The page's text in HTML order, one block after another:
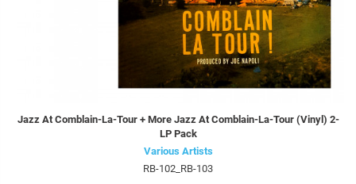
Jazz At Comblain-La-Tour + More Jazz At Comblain-La-Tour (Vinyl) 2-
LP Pack
Various Artists
RB-102_RB-103